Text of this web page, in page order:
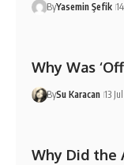
ByYasemin Şefik
Why Was
BySu Karacan 13
Why Did the